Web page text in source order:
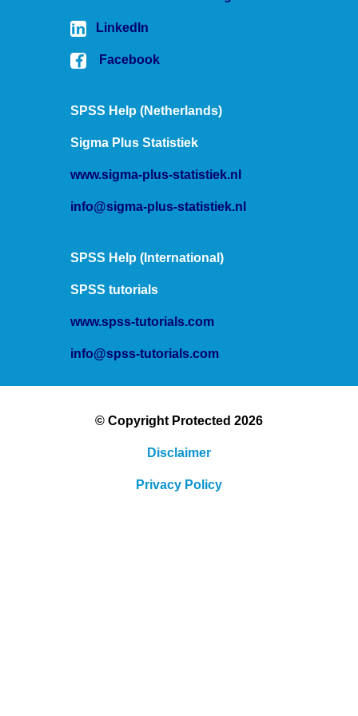
date variables into this command.
Hope that helps!
LinkedIn
Facebook
SPSS Help (Netherlands)
Sigma Plus Statistiek
www.sigma-plus-statistiek.nl
info@sigma-plus-statistiek.nl
SPSS Help (International)
SPSS tutorials
www.spss-tutorials.com
info@spss-tutorials.com
© Copyright Protected 2026
Disclaimer
Privacy Policy